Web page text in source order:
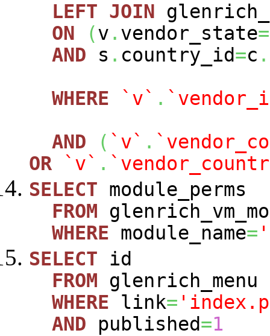
LEFT JOIN
ON
(v . vendor_state=
AND s . country_id=c .
WHERE
`v` .
AND
( `v` .
OR
`v` .
SELECT module_perms
FROM
WHERE module_name=
SELECT id
FROM glenrich_menu
WHERE link=
AND published=1